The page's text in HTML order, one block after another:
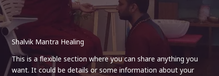
Shalvik Mantra Healing
This is a flexible section where you can share anything you
want. It could be details or some information about your